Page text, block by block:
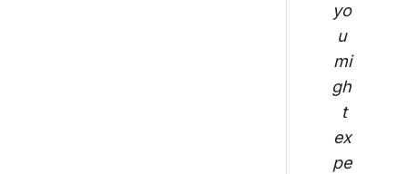
yo
u
mi
gh
t
ex
pe